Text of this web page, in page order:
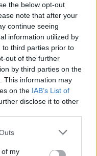
the below opt-out
note that after your
continue seeing
information utilized by
to third parties prior to
out of the further
by third parties on the
This information may
on the IAB’s List of
disclose it to other
of my
Schouten
Barrow
Orsolini
Kasius
Sansone
Ferguson